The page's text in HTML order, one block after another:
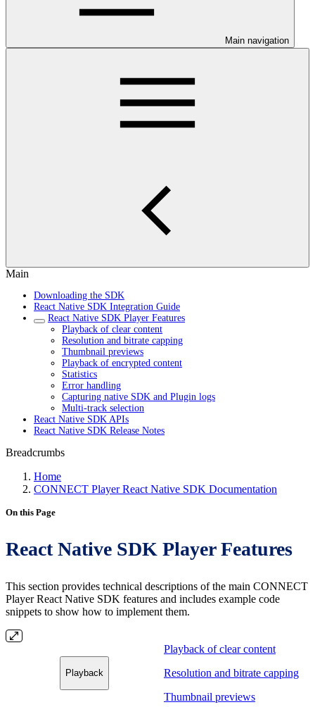
Main navigation
Main
Downloading the SDK
React Native SDK Integration Guide
React Native SDK Player Features
Playback of clear content
Resolution and bitrate capping
Thumbnail previews
Playback of encrypted content
Statistics
Error handling
Capturing native SDK and Plugin logs
Multi-track selection
React Native SDK APIs
React Native SDK Release Notes
Breadcrumbs
Home
CONNECT Player React Native SDK Documentation
On this Page
React Native SDK Player Features
This section provides technical descriptions of the main CONNECT
Player React Native SDK features and includes example code
snippets to show how to implement them.
Playback
Playback of clear content
Resolution and bitrate capping
Thumbnail previews